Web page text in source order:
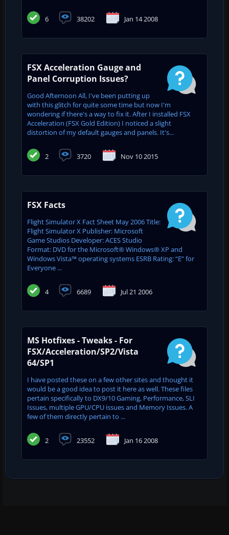
6 38202 Jan 14 2008
FSX Acceleration Gauge and
Panel Corruption Issues?
Good Afternoon All, I've been putting up
with this glitch for quite some time but now I'm
wondering if there's a way to fix it. After I installed FSX
Acceleration (FSX Gold Edition) I noticed a slight
distortion of my default gauges and panels. It's...
2 3720 Nov 10 2015
FSX Facts
Flight Simulator X Fact Sheet May 2006 Title:
Flight Simulator X Publisher: Microsoft
Game Studios Developer: ACES Studio
Format: DVD for the Microsoft® Windows® XP and
Windows Vista™ operating systems ESRB Rating: “E” for
Everyone ...
4 6689 Jul 21 2006
MS Hotfixes - Tweaks - For
FSX/Acceleration/SP2/Vista
64/SP1
I have posted these on a few other sites and thought it
would be a good idea to post it here as well. These files
pertain specifically to DX9/10 Gaming, Performance, SLI
Issues, multiple GPU/CPU issues and Memory Issues. A
few of them directly pertain to ...
2 23552 Jan 16 2008